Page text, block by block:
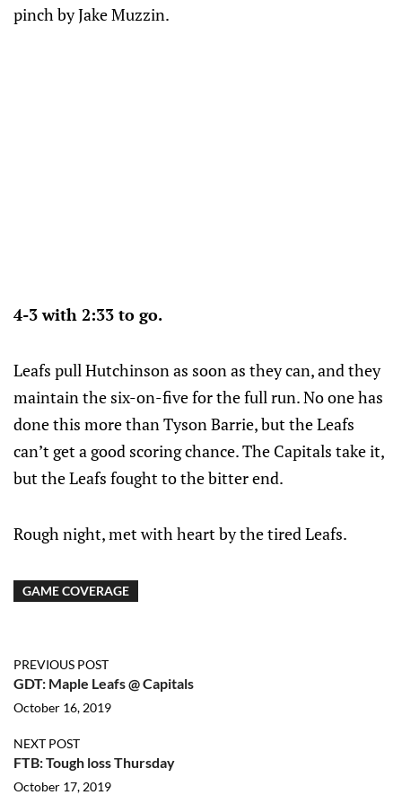
pinch by Jake Muzzin.
4-3 with 2:33 to go.
Leafs pull Hutchinson as soon as they can, and they
maintain the six-on-five for the full run. No one has
done this more than Tyson Barrie, but the Leafs
can’t get a good scoring chance. The Capitals take it,
but the Leafs fought to the bitter end.
Rough night, met with heart by the tired Leafs.
GAME COVERAGE
PREVIOUS POST
GDT: Maple Leafs @ Capitals
October 16, 2019
NEXT POST
FTB: Tough loss Thursday
October 17, 2019